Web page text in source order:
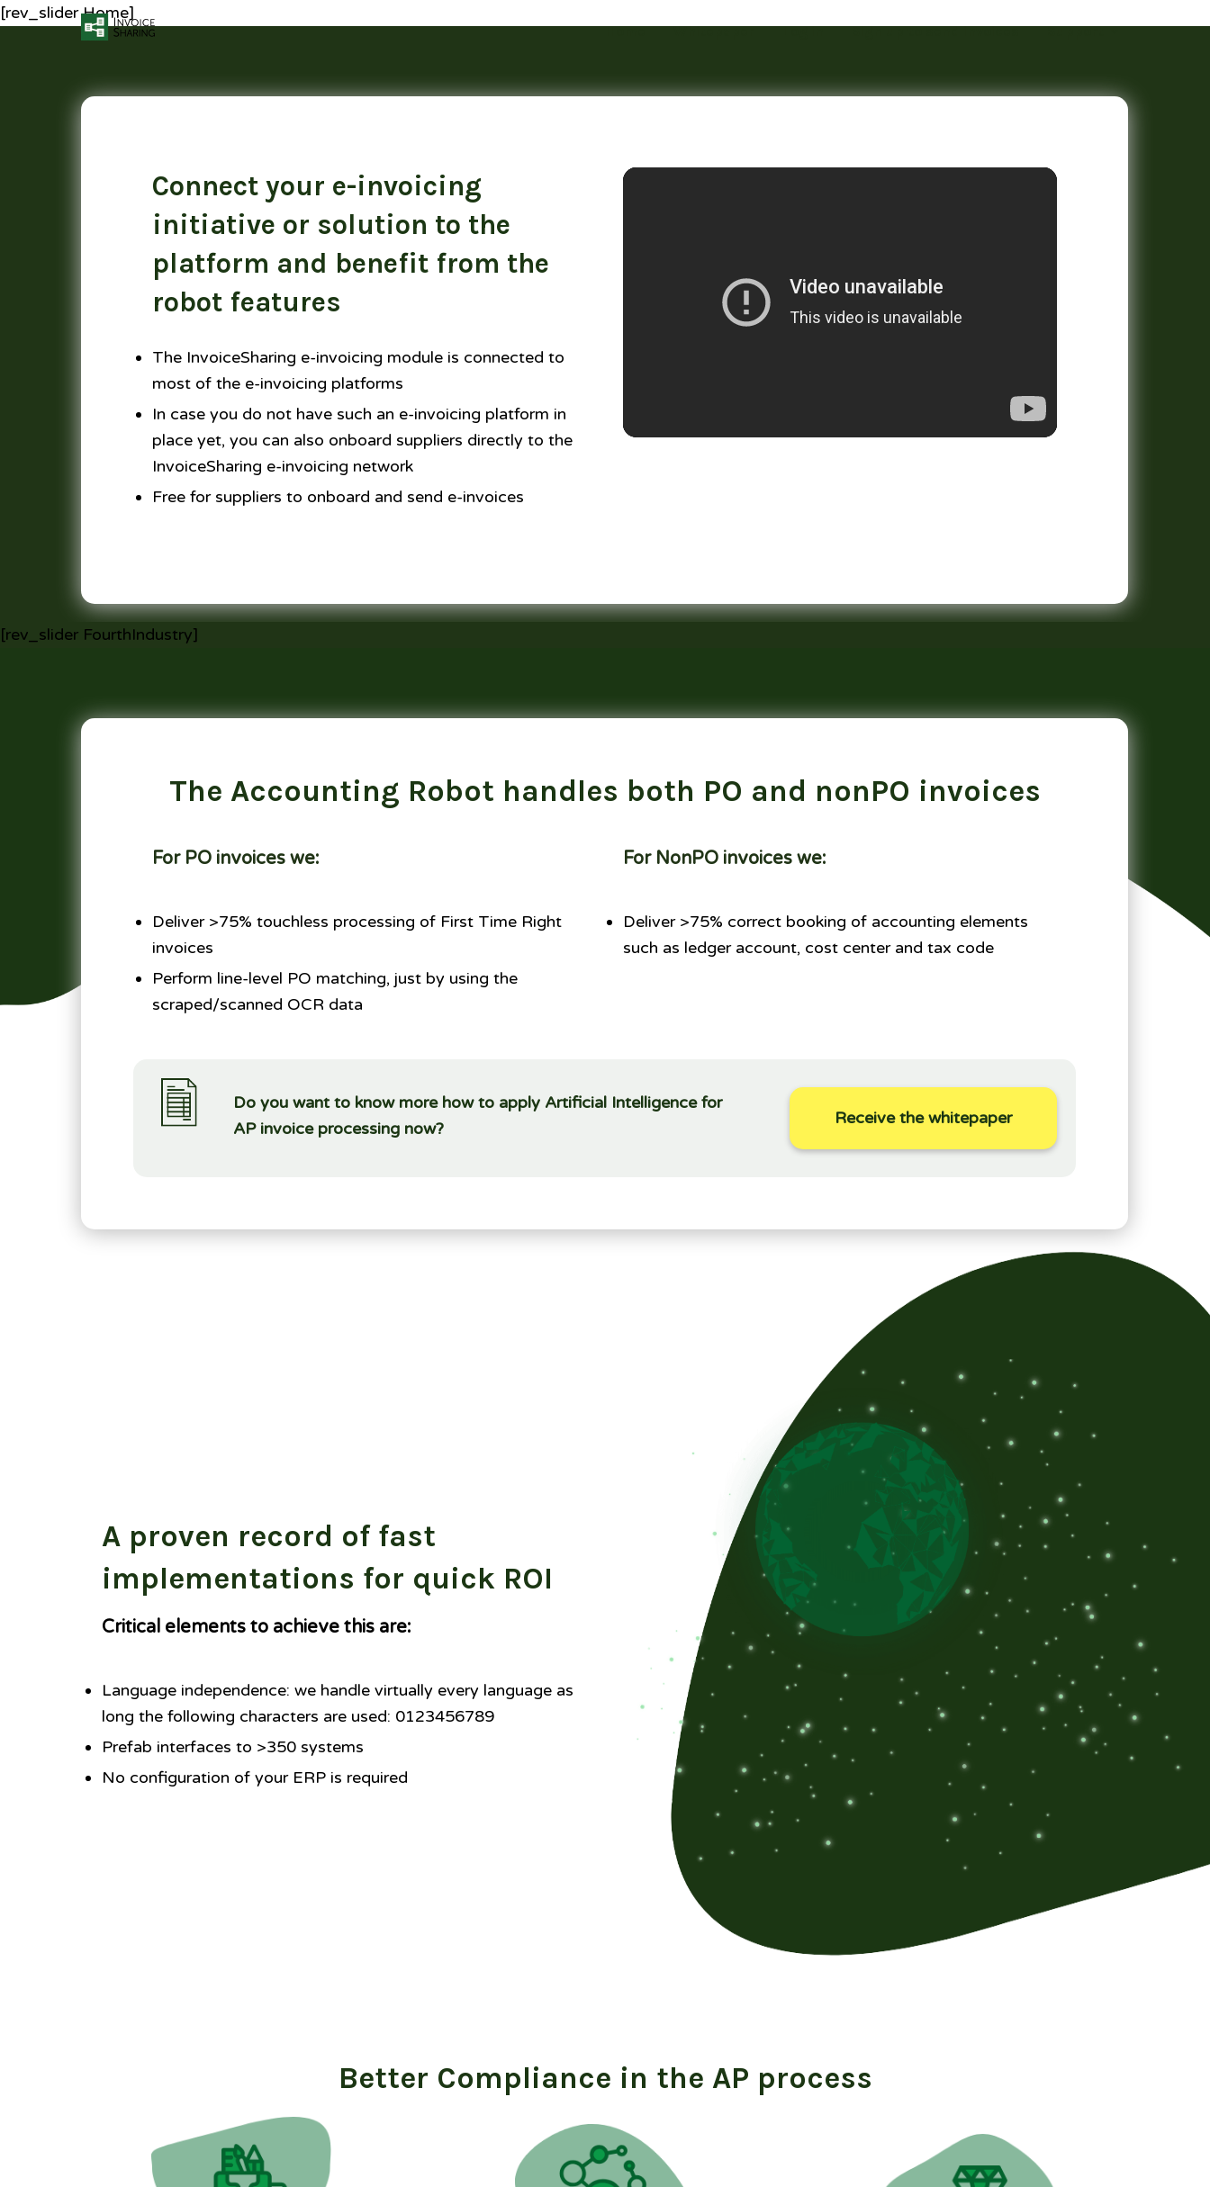
Home Whitepaper Log in Sign up to send invoices Support
[rev_slider Home]
Connect your e-invoicing
initiative or solution to the
platform and benefit from the
robot features
The InvoiceSharing e-invoicing module is connected to
most of the e-invoicing platforms
In case you do not have such an e-invoicing platform in
place yet, you can also onboard suppliers directly to the
InvoiceSharing e-invoicing network
Free for suppliers to onboard and send e-invoices
[rev_slider FourthIndustry]
The Accounting Robot handles both PO and nonPO invoices
For PO invoices we:
Deliver >75% touchless processing of First Time Right
invoices
Perform line-level PO matching, just by using the
scraped/scanned OCR data
For NonPO invoices we:
Deliver >75% correct booking of accounting elements
such as ledger account, cost center and tax code
Do you want to know more how to apply Artificial Intelligence for
AP invoice processing now?
Receive the whitepaper
A proven record of fast
implementations for quick ROI
Critical elements to achieve this are:
Language independence: we handle virtually every language as
long the following characters are used: 0123456789
Prefab interfaces to >350 systems
No configuration of your ERP is required
Better Compliance in the AP process